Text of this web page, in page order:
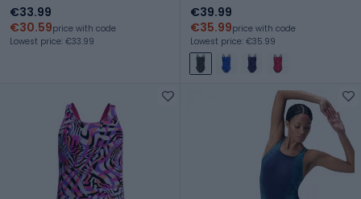
€33.99
€30.59price with code
Lowest price: €33.99
€39.99
€35.99price with code
Lowest price: €35.99